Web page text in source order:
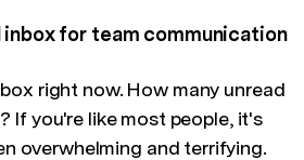
inbox for team communication
right now. How many unread
If you're like most people, it's
overwhelming and terrifying.